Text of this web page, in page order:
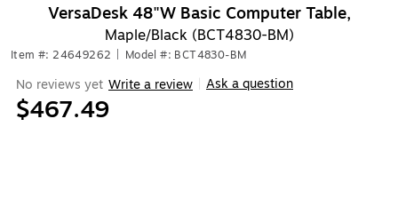
VersaDesk 48"W Basic Computer Table,
Maple/Black (BCT4830-BM)
Item #: 24649262 Model #: BCT4830-BM
No reviews yet Write a review Ask a question
$467.49